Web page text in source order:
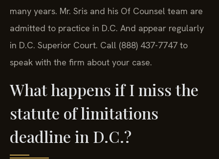
many years. Mr. Sris and his Of Counsel team are
admitted to practice in D.C. And appear regularly
in D.C. Superior Court. Call (888) 437-7747 to
speak with the firm about your case.
What happens if I miss the
statute of limitations
deadline in D.C.?